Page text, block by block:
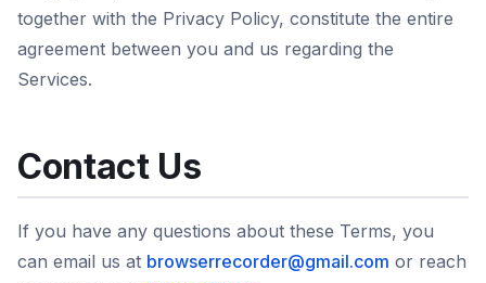
together with the Privacy Policy, constitute the entire
agreement between you and us regarding the
Services.
Contact Us
If you have any questions about these Terms, you
can email us at browserrecorder@gmail.com or reach